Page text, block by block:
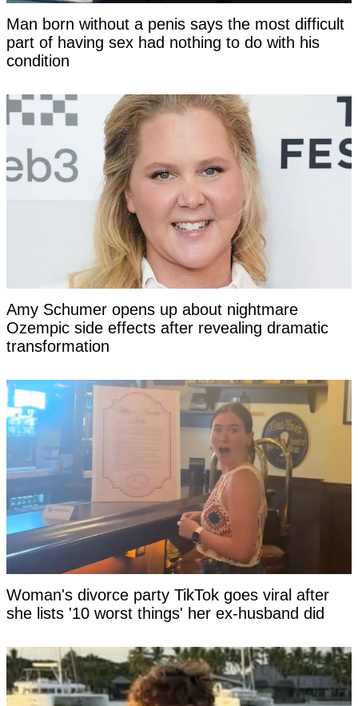
Man born without a penis says the most difficult
part of having sex had nothing to do with his
condition
Amy Schumer opens up about nightmare
Ozempic side effects after revealing dramatic
transformation
Woman's divorce party TikTok goes viral after
she lists '10 worst things' her ex-husband did